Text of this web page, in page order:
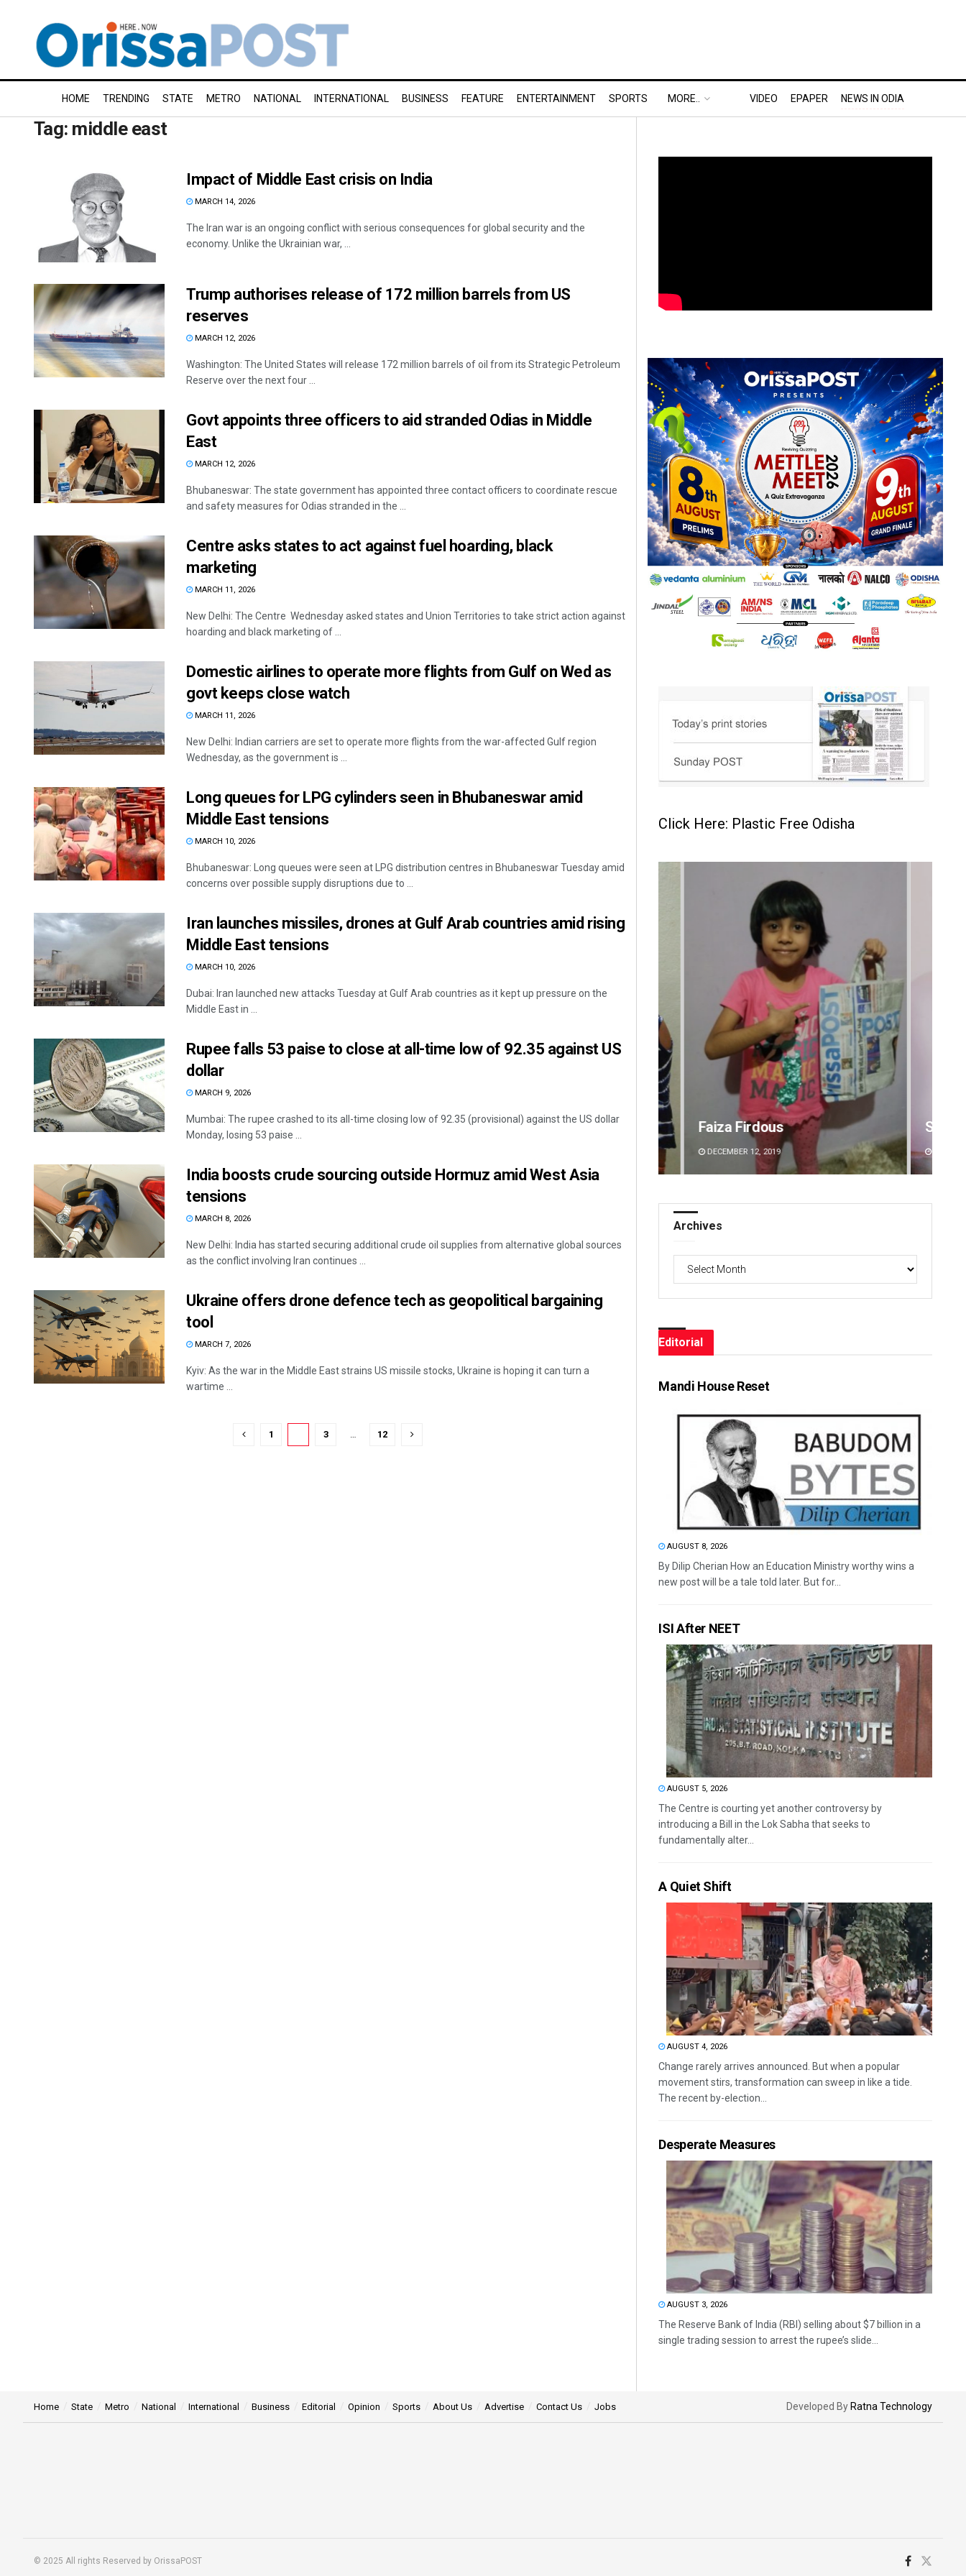
HOME TRENDING STATE METRO NATIONAL INTERNATIONAL BUSINESS FEATURE ENTERTAINMENT SPORTS MORE.. VIDEO EPAPER NEWS IN ODIA
Tag: middle east
Impact of Middle East crisis on India
MARCH 14, 2026
The Iran war is an ongoing conflict with serious consequences for global security and the
economy. Unlike the Ukrainian war, ...
Trump authorises release of 172 million barrels from US
reserves
MARCH 12, 2026
Washington: The United States will release 172 million barrels of oil from its Strategic Petroleum
Reserve over the next four ...
Govt appoints three officers to aid stranded Odias in Middle
East
MARCH 12, 2026
Bhubaneswar: The state government has appointed three contact officers to coordinate rescue
and safety measures for Odias stranded in the ...
Centre asks states to act against fuel hoarding, black
marketing
MARCH 11, 2026
New Delhi: The Centre Wednesday asked states and Union Territories to take strict action against
hoarding and black marketing of ...
Domestic airlines to operate more flights from Gulf on Wed as
govt keeps close watch
MARCH 11, 2026
New Delhi: Indian carriers are set to operate more flights from the war-affected Gulf region
Wednesday, as the government is ...
Long queues for LPG cylinders seen in Bhubaneswar amid
Middle East tensions
MARCH 10, 2026
Bhubaneswar: Long queues were seen at LPG distribution centres in Bhubaneswar Tuesday amid
concerns over possible supply disruptions due to ...
Iran launches missiles, drones at Gulf Arab countries amid rising
Middle East tensions
MARCH 10, 2026
Dubai: Iran launched new attacks Tuesday at Gulf Arab countries as it kept up pressure on the
Middle East in ...
Rupee falls 53 paise to close at all-time low of 92.35 against US
dollar
MARCH 9, 2026
Mumbai: The rupee crashed to its all-time closing low of 92.35 (provisional) against the US dollar
Monday, losing 53 paise ...
India boosts crude sourcing outside Hormuz amid West Asia
tensions
MARCH 8, 2026
New Delhi: India has started securing additional crude oil supplies from alternative global sources
as the conflict involving Iran continues ...
Ukraine offers drone defence tech as geopolitical bargaining
tool
MARCH 7, 2026
Kyiv: As the war in the Middle East strains US missile stocks, Ukraine is hoping it can turn a
wartime ...
1 3 … 12
Click Here: Plastic Free Odisha
Faiza Firdous Sipra Mishra
DECEMBER 12, 2019
Archives
Editorial
Mandi House Reset
AUGUST 8, 2026
By Dilip Cherian How an Education Ministry worthy wins a
new post will be a tale told later. But for...
ISI After NEET
AUGUST 5, 2026
The Centre is courting yet another controversy by
introducing a Bill in the Lok Sabha that seeks to
fundamentally alter...
A Quiet Shift
AUGUST 4, 2026
Change rarely arrives announced. But when a popular
movement stirs, transformation can sweep in like a tide.
The recent by-election...
Desperate Measures
AUGUST 3, 2026
The Reserve Bank of India (RBI) selling about $7 billion in a
single trading session to arrest the rupee’s slide...
Home State Metro National International Business Editorial Opinion Sports About Us Advertise Contact Us Jobs Developed By Ratna Technology
© 2025 All rights Reserved by OrissaPOST